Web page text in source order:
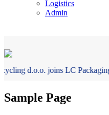
Logistics
Admin
d.o.o. joins LC Packaging,
Sample Page